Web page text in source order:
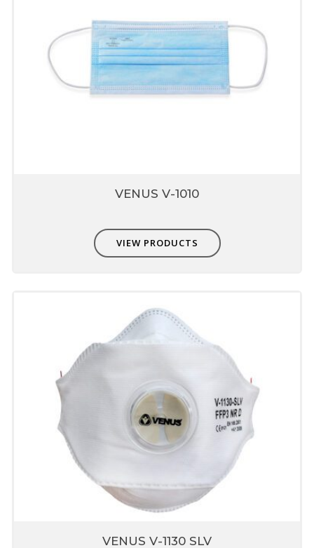
Compatible with Other PPE
Non-interference with other PPE - eye,
hearing & head protection
VENUS V-1010
VIEW PRODUCTS
VENUS V-1130 SLV